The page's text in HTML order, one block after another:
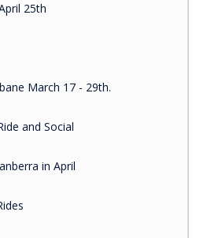
25th
March 17 - 29th.
and Social
in April